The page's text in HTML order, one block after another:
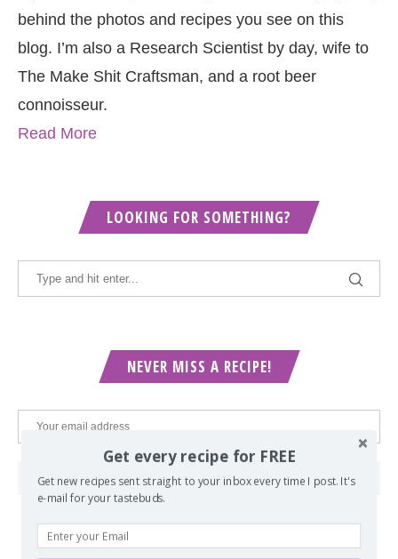
behind the photos and recipes you see on this
blog. I’m also a Research Scientist by day, wife to
The Make Shit Craftsman, and a root beer
connoisseur.
Read More
LOOKING FOR SOMETHING?
NEVER MISS A RECIPE!
Get every recipe for FREE
Get new recipes sent straight to your inbox every time I post. It's
e-mail for your tastebuds.